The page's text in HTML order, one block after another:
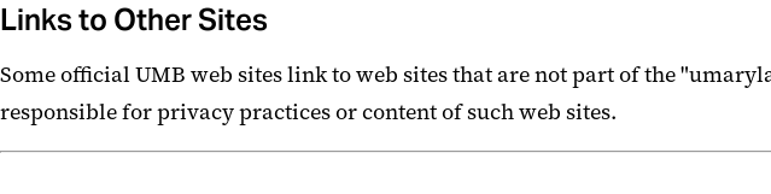
Links to Other Sites
Some official UMB web sites link to web sites that are not part of the
responsible for privacy practices or content of such web sites.